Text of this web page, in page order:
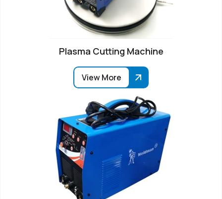
Plasma Cutting Machine
View More